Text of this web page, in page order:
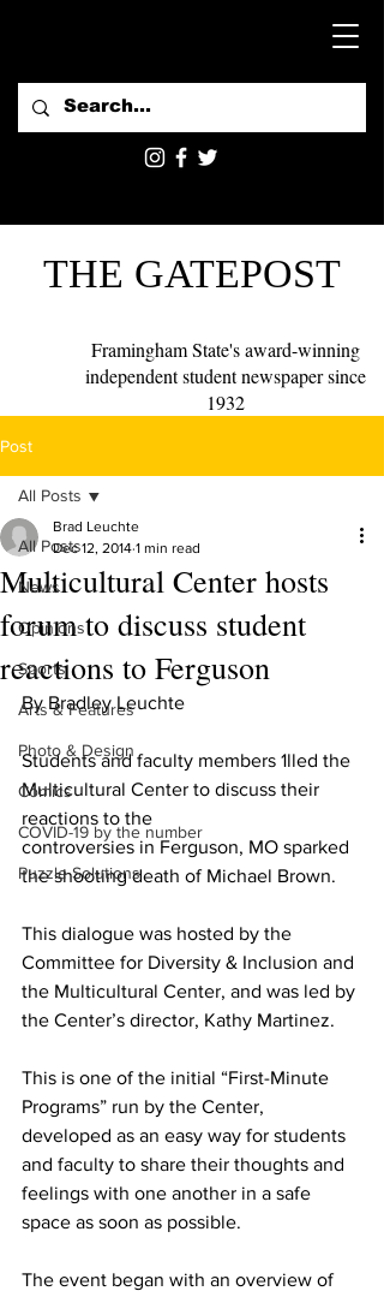
THE GATEPOST
Framingham State's award-winning
independent student newspaper since
1932
Post
All Posts
News
Opinions
Sports
Arts & Features
Photo & Design
Comics
COVID-19 by the number
Puzzle Solutions
All Posts
Multicultural Center hosts
forum to discuss student
reactions to Ferguson
Brad Leuchte
Dec 12, 2014 1 min read
By Bradley Leuchte
Students and faculty members 1lled the
Multicultural Center to discuss their
reactions to the
controversies in Ferguson, MO sparked
the shooting death of Michael Brown.
This dialogue was hosted by the
Committee for Diversity & Inclusion and
the Multicultural Center, and was led by
the Center’s director, Kathy Martinez.
This is one of the initial “First-Minute
Programs” run by the Center,
developed as an easy way for students
and faculty to share their thoughts and
feelings with one another in a safe
space as soon as possible.
The event began with an overview of